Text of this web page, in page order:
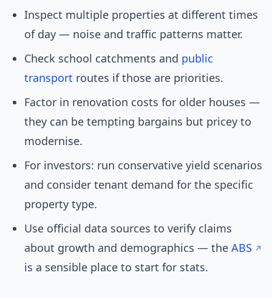
Inspect multiple properties at different times
of day — noise and traffic patterns matter.
Check school catchments and public
transport routes if those are priorities.
Factor in renovation costs for older houses —
they can be tempting bargains but pricey to
modernise.
For investors: run conservative yield scenarios
and consider tenant demand for the specific
property type.
Use official data sources to verify claims
about growth and demographics — the ABS
is a sensible place to start for stats.